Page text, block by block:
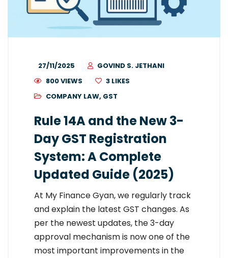
27/11/2025
GOVIND S. JETHANI
800 VIEWS
3 LIKES
COMPANY LAW, GST
Rule 14A and the New 3-
Day GST Registration
System: A Complete
Updated Guide (2025)
At My Finance Gyan, we regularly track
and explain the latest GST changes. As
per the newest updates, the 3-day
approval mechanism is now one of the
most important improvements in the